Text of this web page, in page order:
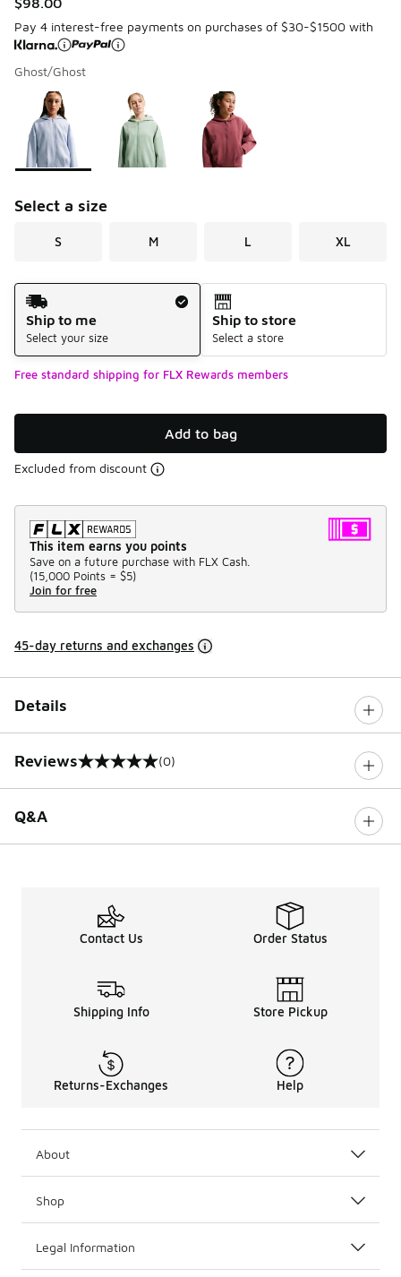
Pay 4 interest-free payments on purchases of $30-$1500 with
Ghost/Ghost
Page 1 of 1 displaying 1 to 3 of 3 colors
Please select a style
Select a size
S M L XL
Shipping Method
Ship to me
Select your size
Ship to store
Select a store
Free standard shipping for FLX Rewards members
Add to bag
Excluded from discount
This item earns you points
Save on a future purchase with FLX Cash.
(15,000 Points = $5)
Join for free
45-day returns and exchanges
Details
Reviews
0 out of 5 rating (0)
Q&A
Contact Us Order Status
Shipping Info Store Pickup
Returns-Exchanges Help
About
Shop
Legal Information